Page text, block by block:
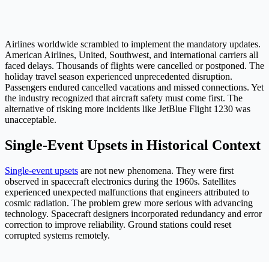
Airlines worldwide scrambled to implement the mandatory updates.
American Airlines, United, Southwest, and international carriers all
faced delays. Thousands of flights were cancelled or postponed. The
holiday travel season experienced unprecedented disruption.
Passengers endured cancelled vacations and missed connections. Yet
the industry recognized that aircraft safety must come first. The
alternative of risking more incidents like JetBlue Flight 1230 was
unacceptable.
Single-Event Upsets in Historical Context
Single-event upsets are not new phenomena. They were first
observed in spacecraft electronics during the 1960s. Satellites
experienced unexpected malfunctions that engineers attributed to
cosmic radiation. The problem grew more serious with advancing
technology. Spacecraft designers incorporated redundancy and error
correction to improve reliability. Ground stations could reset
corrupted systems remotely.